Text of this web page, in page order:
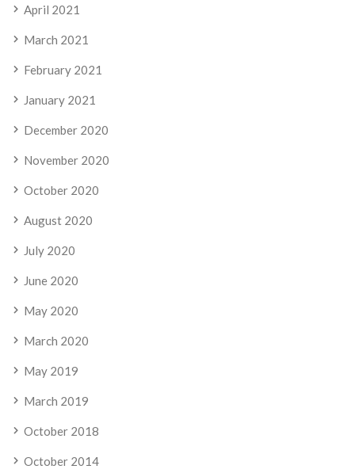
April 2021
March 2021
February 2021
January 2021
December 2020
November 2020
October 2020
August 2020
July 2020
June 2020
May 2020
March 2020
May 2019
March 2019
October 2018
October 2014